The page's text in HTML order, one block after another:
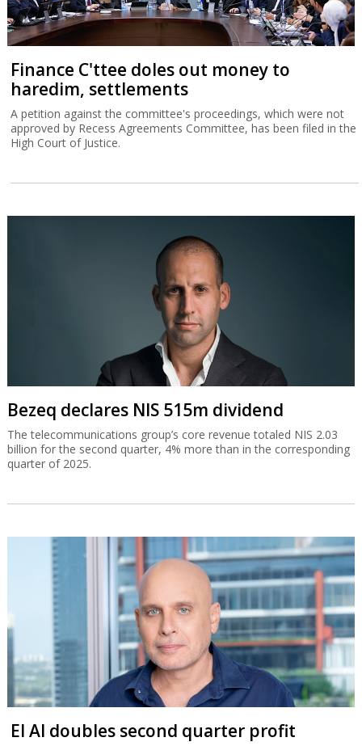
Finance C'ttee doles out money to
haredim, settlements
A petition against the committee's proceedings, which were not
approved by Recess Agreements Committee, has been filed in the
High Court of Justice.
Bezeq declares NIS 515m dividend
The telecommunications group’s core revenue totaled NIS 2.03
billion for the second quarter, 4% more than in the corresponding
quarter of 2025.
El Al doubles second quarter profit